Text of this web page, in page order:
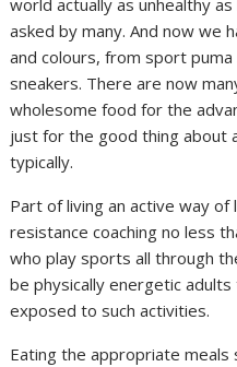
world actually as unhealthy
asked by many. And now we
and colours, from sport
sneakers. There are now
wholesome food for the
just for the good thing about
typically.
Part of living an active way
resistance coaching no less
who play sports all through
be physically energetic
exposed to such activities.
Eating the appropriate meals